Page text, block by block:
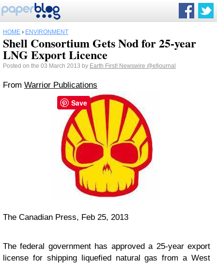
HOME › ENVIRONMENT
Shell Consortium Gets Nod for 25-year
LNG Export Licence
Posted on the 03 March 2013 by Earth First! Newswire @efjournal
From Warrior Publications
The Canadian Press, Feb 25, 2013
The federal government has approved a 25-year export
license for shipping liquefied natural gas from a West
Save